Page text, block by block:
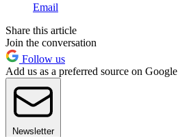
Email
Share this article
Join the conversation
Follow us
Add us as a preferred source on Google
Newsletter